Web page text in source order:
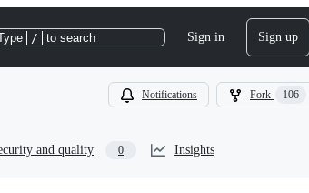
/ to search Sign in Sign up
Notifications Fork 106
and quality 0 Insights